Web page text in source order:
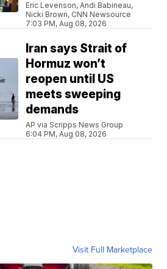
Eric Levenson, Andi Babineau,
Nicki Brown, CNN Newsource
7:03 PM, Aug 08, 2026
Iran says Strait of
Hormuz won’t
reopen until US
meets sweeping
demands
AP via Scripps News Group
6:04 PM, Aug 08, 2026
Visit Full Marketplace